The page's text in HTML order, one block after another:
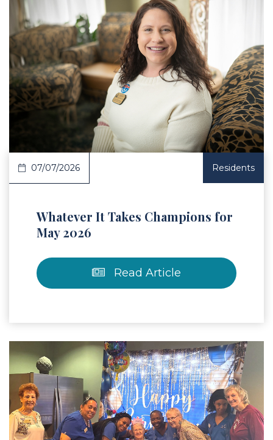
Article
07/07/2026 Residents
Whatever It Takes Champions for
May 2026
Read Article